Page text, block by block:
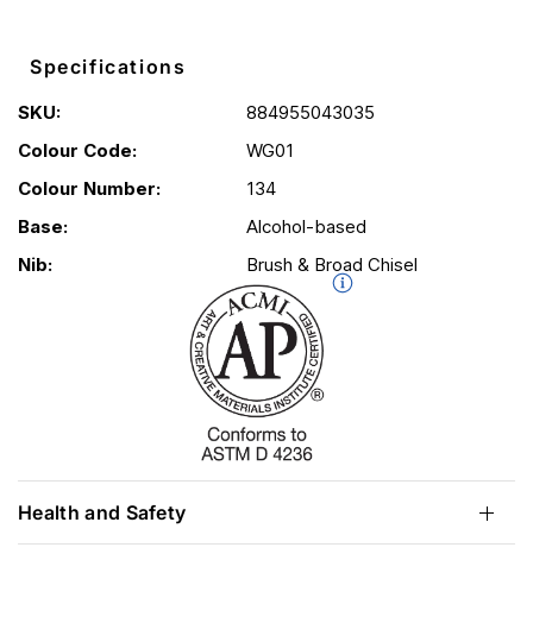
Specifications
SKU:
884955043035
Colour Code:
WG01
Colour Number:
134
Base:
Alcohol-based
Nib:
Brush & Broad Chisel
Health and Safety